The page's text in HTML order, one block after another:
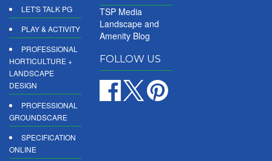
LET'S TALK PG
PLAY & ACTIVITY
PROFESSIONAL
HORTICULTURE +
LANDSCAPE
DESIGN
PROFESSIONAL
GROUNDSCARE
SPECIFICATION
ONLINE
TSP Media
Landscape and
Amenity Blog
FOLLOW US